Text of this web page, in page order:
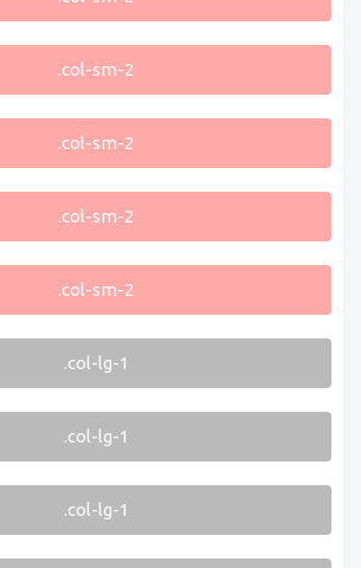
.col-sm-2
.col-sm-2
.col-sm-2
.col-sm-2
.col-lg-1
.col-lg-1
.col-lg-1